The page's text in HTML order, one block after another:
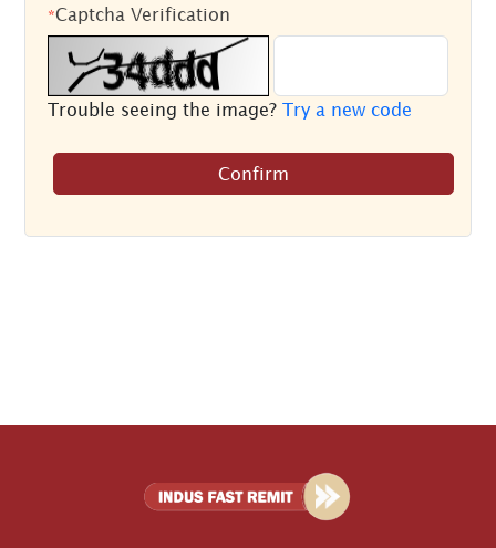
*Captcha Verification
Trouble seeing the image? Try a new code
Confirm